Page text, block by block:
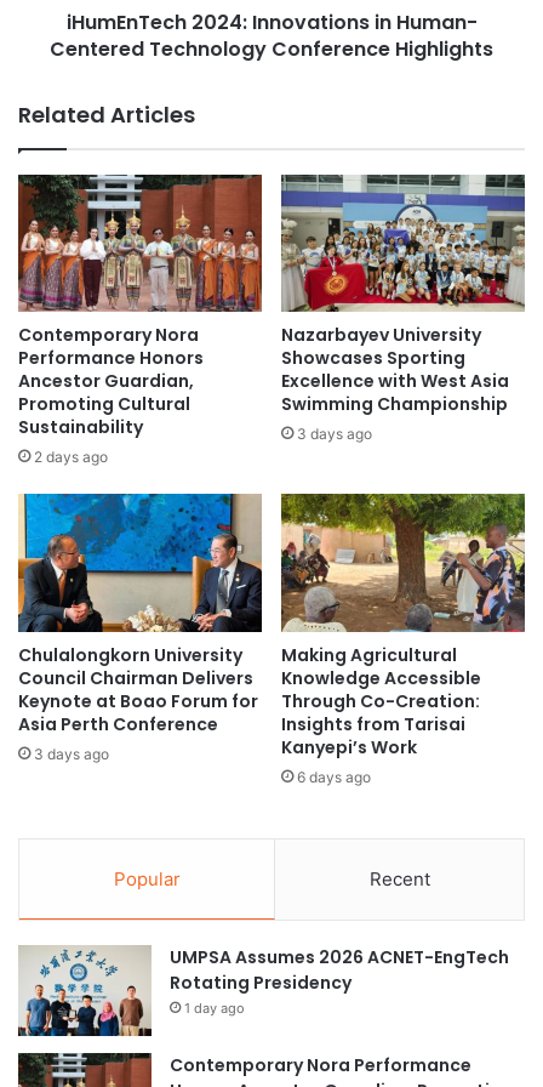
g
e
m
t
:
N
w
s
&
T
o
c
s
o
n
A
d
v
a
n
c
o
g
y
4
:
I
o
v
a
t
i
o
n
s
i
H
u
m
a
n
-
C
e
n
t
e
d
o
g
iHumEnTech 2024: Innovations in Human-
Centered Technology Conference Highlights
Related Articles
Contemporary Nora
Performance Honors
Ancestor Guardian,
Promoting Cultural
Sustainability
2 days ago
Nazarbayev University
Showcases Sporting
Excellence with West Asia
Swimming Championship
3 days ago
Chulalongkorn University
Council Chairman Delivers
Keynote at Boao Forum for
Asia Perth Conference
3 days ago
Making Agricultural
Knowledge Accessible
Through Co-Creation:
Insights from Tarisai
Kanyepi’s Work
6 days ago
Popular Recent
UMPSA Assumes 2026 ACNET-EngTech
Rotating Presidency
1 day ago
Contemporary Nora Performance